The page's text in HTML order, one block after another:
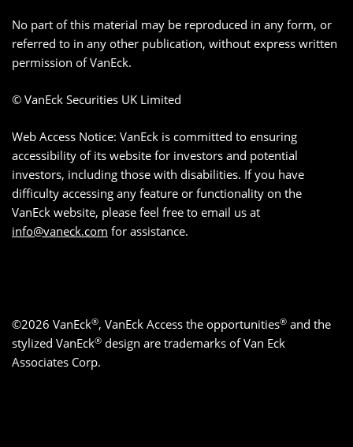
No part of this material may be reproduced in any form, or
referred to in any other publication, without express written
permission of VanEck.
© VanEck Securities UK Limited
Web Access Notice: VanEck is committed to ensuring
accessibility of its website for investors and potential
investors, including those with disabilities. If you have
difficulty accessing any feature or functionality on the
VanEck website, please feel free to email us at
info@vaneck.com for assistance.
©2026 VanEck®, VanEck Access the opportunities® and the
stylized VanEck® design are trademarks of Van Eck
Associates Corp.